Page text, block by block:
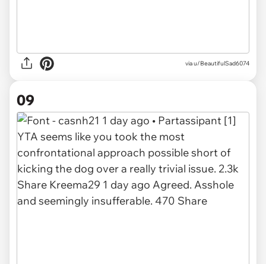
via u/BeautifulSad6074
09